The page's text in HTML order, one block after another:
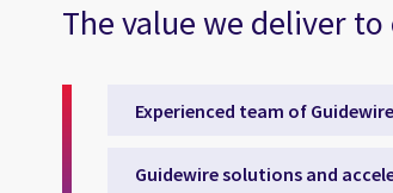
The value we deliver
Experienced team of
Guidewire solutions and